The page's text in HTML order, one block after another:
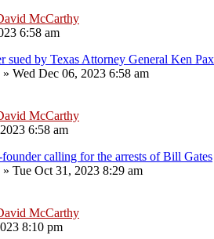
McCarthy
6:58 am
sued by Texas Attorney General Ken
» Wed Dec 06, 2023 6:58 am
McCarthy
6:58 am
calling for the arrests of Bill Gates
» Tue Oct 31, 2023 8:29 am
McCarthy
8:10 pm